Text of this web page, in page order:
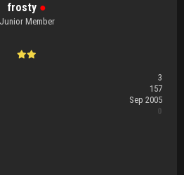
frosty ●
Junior Member
3
157
Sep 2005
0